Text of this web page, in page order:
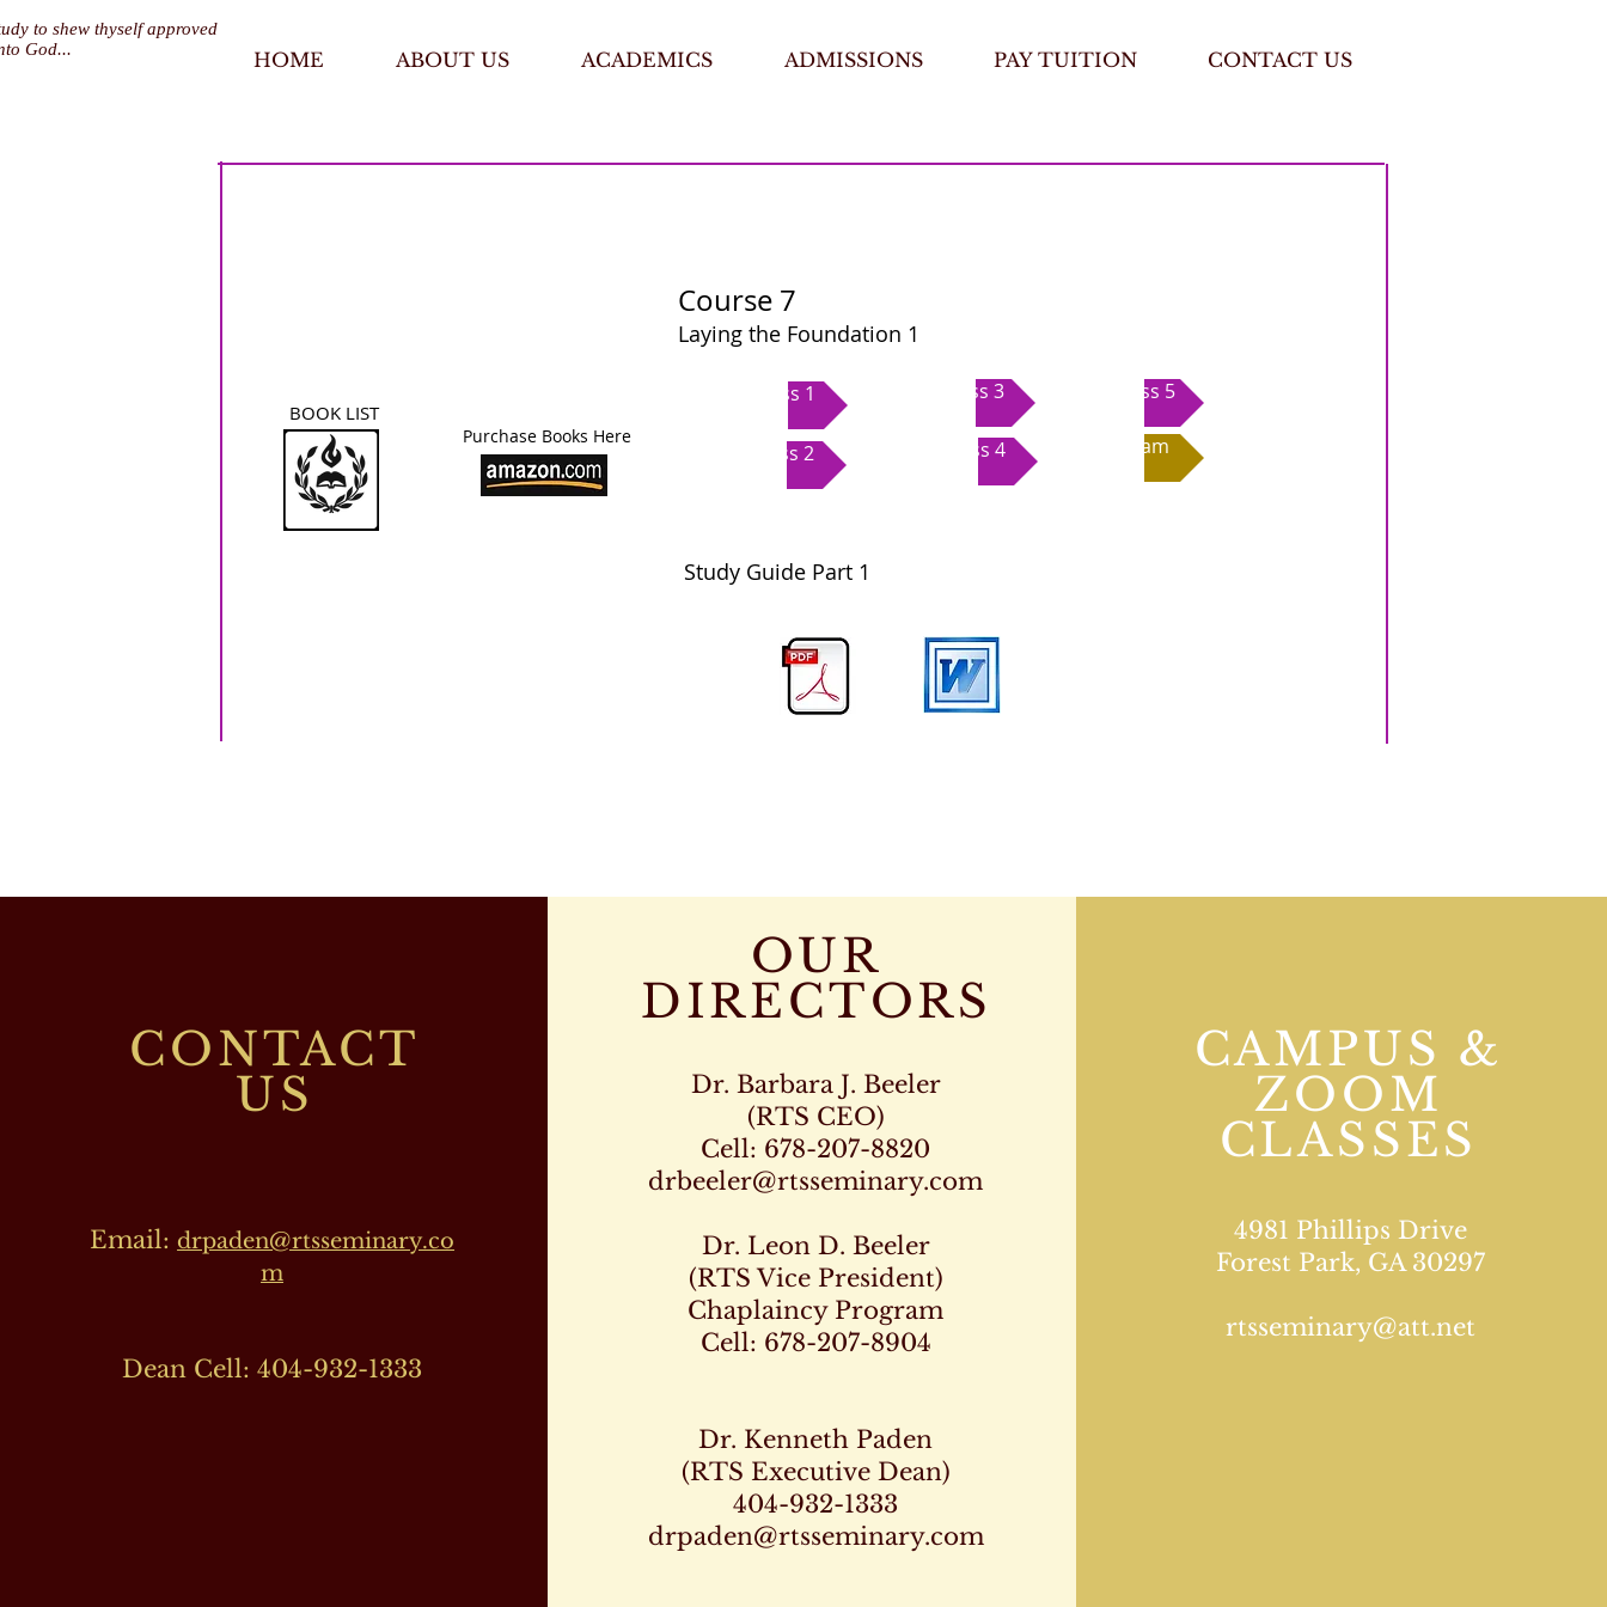
to shew thyself approved
God...
HOME ABOUT US ACADEMICS ADMISSIONS PAY TUITION CONTACT US
Course 7
Laying the Foundation 1
BOOK LIST
Class 1
Class 2
Class 5
Class 3
Class 4
Purchase Books Here
Study Guide Part 1
Exam
CONTACT
US
Email: drpaden@rtsseminary.co
m
Dean Cell: 404-932-1333
OUR
DIRECTORS
Dr. Barbara J. Beeler
(RTS CEO)
Cell: 678-207-8820
drbeeler@rtsseminary.com
Dr. Leon D. Beeler
(RTS Vice President)
Chaplaincy Program
Cell: 678-207-8904
Dr. Kenneth Paden
(RTS Executive Dean)
404-932-1333
drpaden@rtsseminary.com
CAMPUS &
ZOOM
CLASSES
4981 Phillips Drive
Forest Park, GA 30297
rtsseminary@att.net